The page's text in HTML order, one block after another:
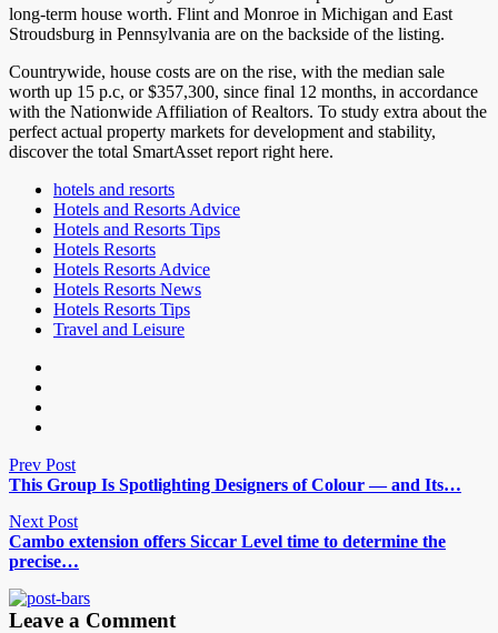
long-term house worth. Flint and Monroe in Michigan and East
Stroudsburg in Pennsylvania are on the backside of the listing.
Countrywide, house costs are on the rise, with the median sale
worth up 15 p.c, or $357,300, since final 12 months, in accordance
with the Nationwide Affiliation of Realtors. To study extra about the
perfect actual property markets for development and stability,
discover the total SmartAsset report right here.
hotels and resorts
Hotels and Resorts Advice
Hotels and Resorts Tips
Hotels Resorts
Hotels Resorts Advice
Hotels Resorts News
Hotels Resorts Tips
Travel and Leisure
Prev Post
This Group Is Spotlighting Designers of Colour — and Its…
Next Post
Cambo extension offers Siccar Level time to determine the
precise…
Leave a Comment